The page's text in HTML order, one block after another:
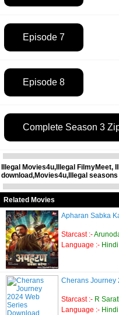
Episode 7
Episode 8
Complete Season 3
Illegal Movies4u,Illegal
download,Movies4u,Illegal
Related Movies
Apharan Sabka
Starcast :-
Language :- Hindi
Cherans Journey
Starcast :- R
Language :- Hindi